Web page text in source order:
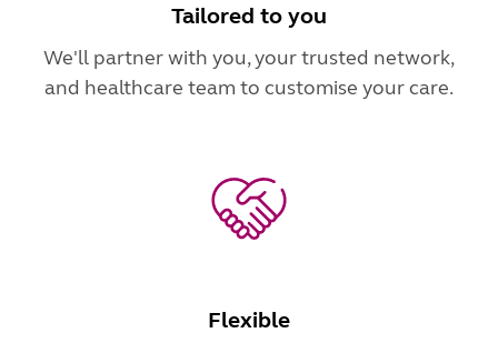
Tailored to you
We'll partner with you, your trusted network,
and healthcare team to customise your care.
Flexible